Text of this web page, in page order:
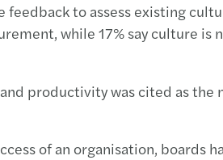
to assess existing
while 17% say culture is
productivity was cited as the
of an organisation, boards